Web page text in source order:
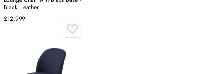
Black, Leather
£12,999